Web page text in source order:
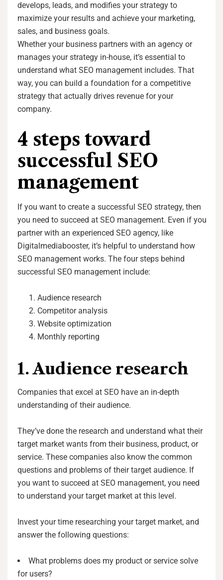
develops, leads, and modifies your strategy to
maximize your results and achieve your marketing,
sales, and business goals.
Whether your business partners with an agency or
manages your strategy in-house, it’s essential to
understand what SEO management includes. That
way, you can build a foundation for a competitive
strategy that actually drives revenue for your
company.
4 steps toward
successful SEO
management
If you want to create a successful SEO strategy, then
you need to succeed at SEO management. Even if you
partner with an experienced SEO agency, like
Digitalmediabooster, it’s helpful to understand how
SEO management works. The four steps behind
successful SEO management include:
Audience research
Competitor analysis
Website optimization
Monthly reporting
1. Audience research
Companies that excel at SEO have an in-depth
understanding of their audience.
They’ve done the research and understand what their
target market wants from their business, product, or
service. These companies also know the common
questions and problems of their target audience. If
you want to succeed at SEO management, you need
to understand your target market at this level.
Invest your time researching your target market, and
answer the following questions:
What problems does my product or service solve
for users?